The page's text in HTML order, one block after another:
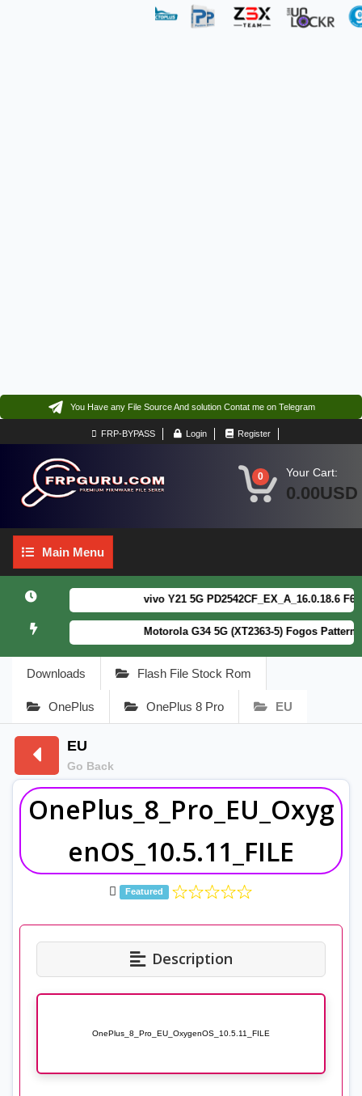
You Have any File Source And solution Contat me on Telegram
FRP-BYPASS Login Register
0 Your Cart:
0.00USD
Main
Menu
Main Menu
vivo Y21 5G PD2542CF_EX_A_16.0.18.6 F64.
Motorola G34 5G (XT2363-5) Fogos
Downloads Flash File Stock Rom
OnePlus OnePlus 8 Pro EU
EU
Go Back
OnePlus_8_Pro_EU_Oxyg
enOS_10.5.11_FILE
Featured
Description
OnePlus_8_Pro_EU_OxygenOS_10.5.11_FILE